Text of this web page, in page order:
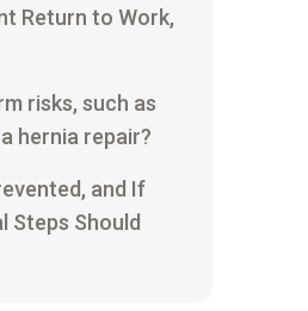
Return to Work,
risks, such as
hernia repair?
and If
Steps Should